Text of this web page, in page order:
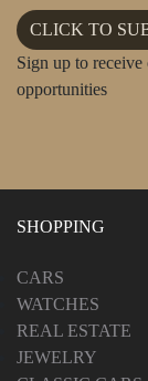
CLICK TO
Sign up to
opportunities
SHOPPING
CARS
WATCHES
REAL ESTATE
JEWELRY